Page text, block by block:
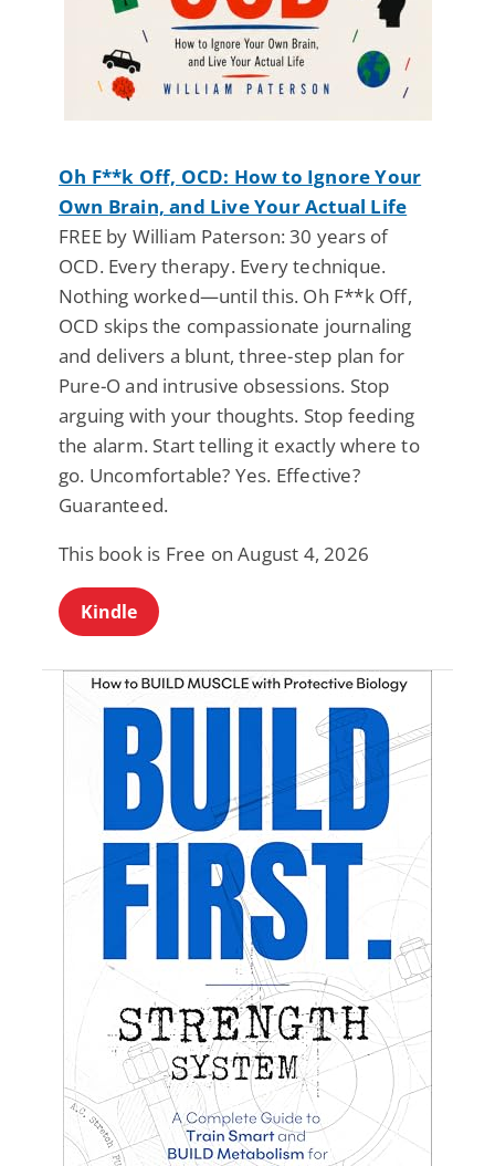
Oh F**k Off, OCD: How to Ignore Your
Own Brain, and Live Your Actual Life
FREE by William Paterson: 30 years of
OCD. Every therapy. Every technique.
Nothing worked—until this. Oh F**k Off,
OCD skips the compassionate journaling
and delivers a blunt, three-step plan for
Pure-O and intrusive obsessions. Stop
arguing with your thoughts. Stop feeding
the alarm. Start telling it exactly where to
go. Uncomfortable? Yes. Effective?
Guaranteed.
This book is Free on August 4, 2026
Kindle